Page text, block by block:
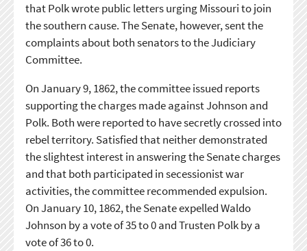
that Polk wrote public letters urging Missouri to join
the southern cause. The Senate, however, sent the
complaints about both senators to the Judiciary
Committee.
On January 9, 1862, the committee issued reports
supporting the charges made against Johnson and
Polk. Both were reported to have secretly crossed into
rebel territory. Satisfied that neither demonstrated
the slightest interest in answering the Senate charges
and that both participated in secessionist war
activities, the committee recommended expulsion.
On January 10, 1862, the Senate expelled Waldo
Johnson by a vote of 35 to 0 and Trusten Polk by a
vote of 36 to 0.